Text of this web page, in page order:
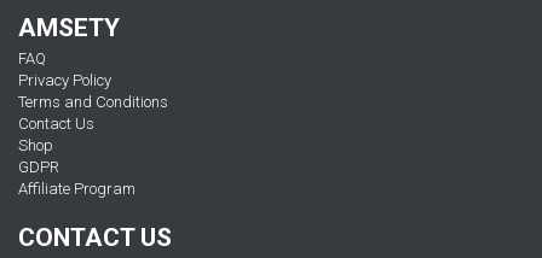
AMSETY
FAQ
Privacy Policy
Terms and Conditions
Contact Us
Shop
GDPR
Affiliate Program
CONTACT US